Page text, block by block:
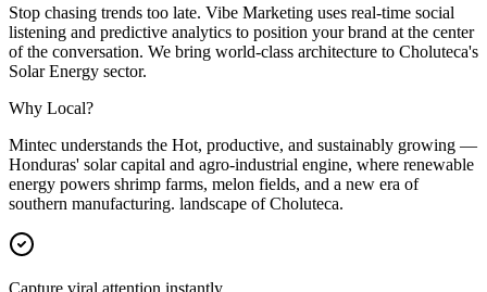
Stop chasing trends too late. Vibe Marketing uses real-time social
listening and predictive analytics to position your brand at the center
of the conversation. We bring world-class architecture to Choluteca's
Solar Energy sector.
Why Local?
Mintec understands the Hot, productive, and sustainably growing —
Honduras' solar capital and agro-industrial engine, where renewable
energy powers shrimp farms, melon fields, and a new era of
southern manufacturing. landscape of Choluteca.
Capture viral attention instantly